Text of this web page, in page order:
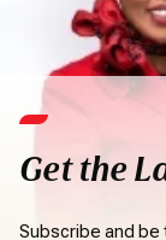
Get the
Subscribe and be